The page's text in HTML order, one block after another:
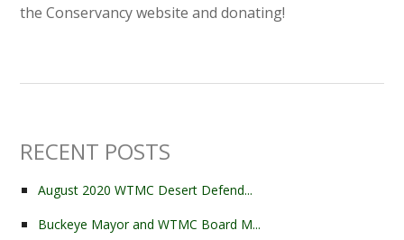
the Conservancy website and donating!
RECENT POSTS
August 2020 WTMC Desert Defend...
Buckeye Mayor and WTMC Board M...